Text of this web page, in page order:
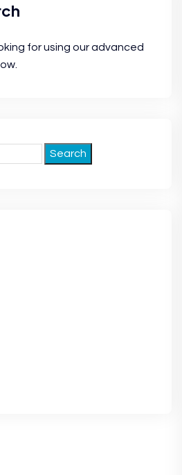
for using our advanced
Search